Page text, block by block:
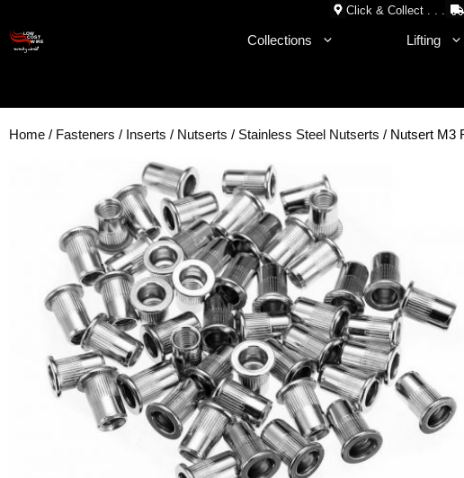
content
Click & Collect . . .
Collections Lifting
Home / Fasteners / Inserts / Nutserts / Stainless Steel Nutserts / Nutsert M3